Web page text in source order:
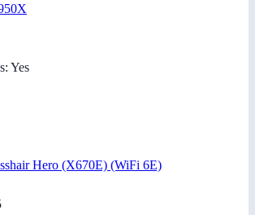
Yes
Hero (X670E) (WiFi 6E)